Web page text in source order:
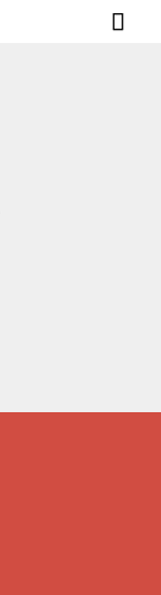
